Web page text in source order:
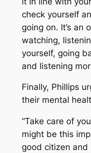
check yourself
going on. It’s an
watching,
yourself, going
and listening
Finally, Phillips
their mental
“Take care of
might be this
good citizen and